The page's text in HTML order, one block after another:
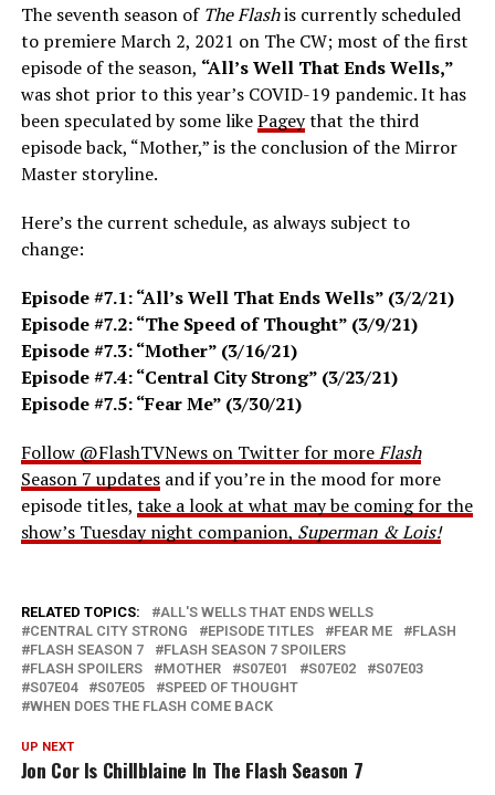
The seventh season of The Flashis currently scheduled
to premiere March 2, 2021 on The CW; most of the first
episode of the season, “All’s Well That Ends Wells,”
was shot prior to this year’s COVID-19 pandemic. It has
been speculated by some likePageythat the third
episode back, “Mother,” is the conclusion of the Mirror
Master storyline.
Here’s the current schedule, as always subject to
change:
Episode #7.1: “All’s Well That Ends Wells” (3/2/21)
Episode #7.2: “The Speed of Thought” (3/9/21)
Episode #7.3: “Mother” (3/16/21)
Episode #7.4: “Central City Strong” (3/23/21)
Episode #7.5: “Fear Me” (3/30/21)
Follow @FlashTVNews on Twitter for moreFlash
Season 7 updatesand if you’re in the mood for more
episode titles, take a look at what may be coming for the
show’s Tuesday night companion, Superman & Lois!
RELATED TOPICS:
ALL'S WELLS THAT ENDS WELLS
CENTRAL CITY STRONG
EPISODE TITLES FEAR ME
FLASH
FLASH SEASON 7
FLASH SEASON 7 SPOILERS
FLASH SPOILERS
MOTHER S07E01 S07E02
S07E03
S07E04
S07E05
SPEED OF THOUGHT
WHEN DOES THE FLASH COME BACK
UP NEXT
Jon Cor Is Chillblaine In The Flash Season 7